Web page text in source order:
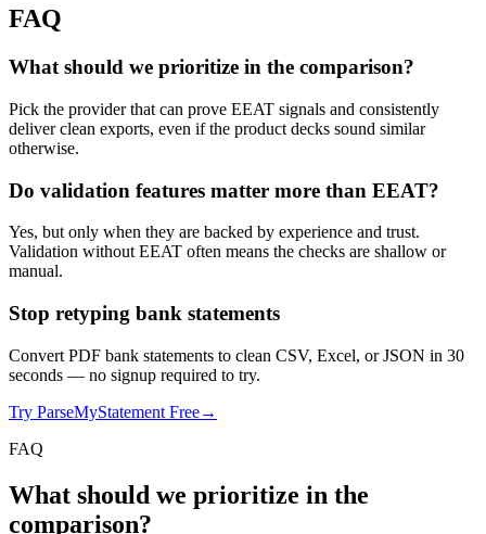
FAQ
What should we prioritize in the comparison?
Pick the provider that can prove EEAT signals and consistently
deliver clean exports, even if the product decks sound similar
otherwise.
Do validation features matter more than EEAT?
Yes, but only when they are backed by experience and trust.
Validation without EEAT often means the checks are shallow or
manual.
Stop retyping bank statements
Convert PDF bank statements to clean CSV, Excel, or JSON in 30
seconds — no signup required to try.
Try ParseMyStatement Free→
FAQ
What should we prioritize in the
comparison?